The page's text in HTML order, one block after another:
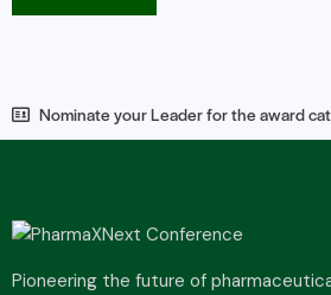
Nominate your Leader for the award
Pioneering the future of